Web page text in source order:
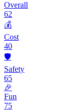
Overall
62
💰
Cost
40
🛡️
Safety
65
🎉
Fun
75